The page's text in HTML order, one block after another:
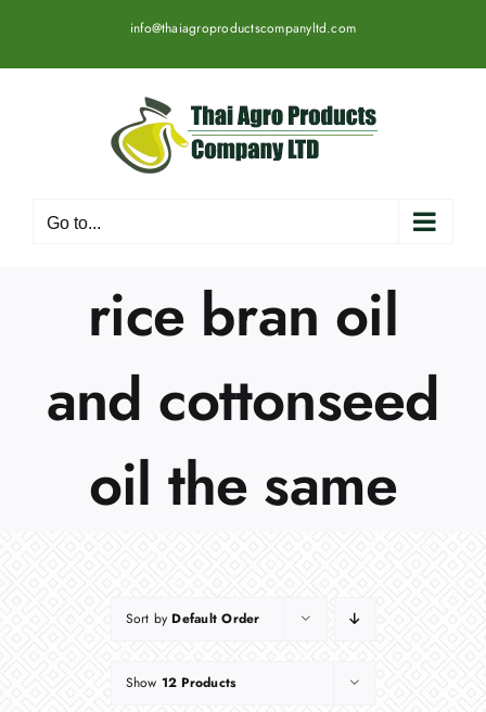
content
info@thaiagroproductscompanyltd.com
Go to...
rice bran oil
and cottonseed
oil the same
Sort byDefault Order
Show 12 Products